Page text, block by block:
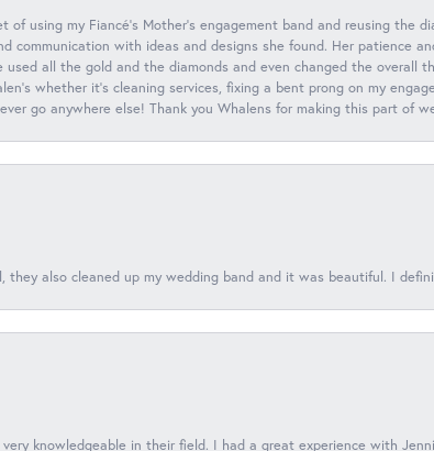
using my Fiancé’s Mother’s engagement band and reusing the
communication with ideas and designs she found. Her patience
all the gold and the diamonds and even changed the overall
whether it’s cleaning services, fixing a bent prong on my
go anywhere else! Thank you Whalens for making this part of
they also cleaned up my wedding band and it was beautiful. I
knowledgeable in their field. I had a great experience with